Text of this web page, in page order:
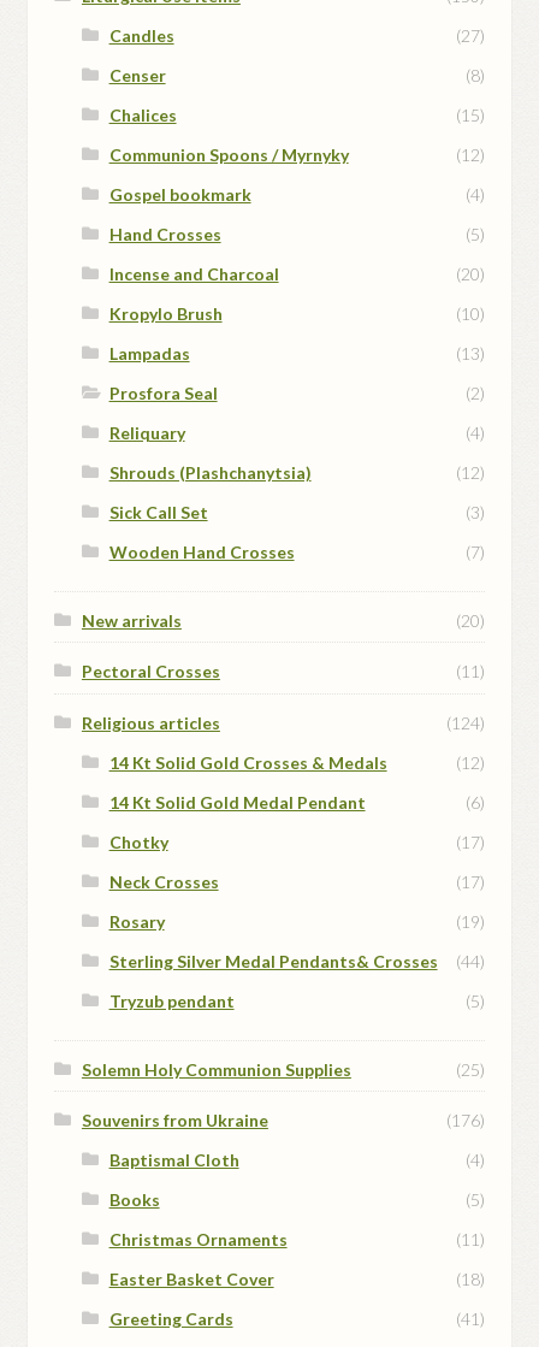
Candles
(27)
Censer
(8)
Chalices
(15)
Communion Spoons / Myrnyky
(12)
Gospel bookmark
(4)
Hand Crosses
(5)
Incense and Charcoal
(20)
Kropylo Brush
(10)
Lampadas
(13)
Prosfora Seal
(2)
Reliquary
(4)
Shrouds (Plashchanytsia)
(12)
Sick Call Set
(3)
Wooden Hand Crosses
(7)
New arrivals (20)
Pectoral Crosses (11)
Religious articles
(124)
14 Kt Solid Gold Crosses & Medals
(12)
14 Kt Solid Gold Medal Pendant
(6)
Chotky
(17)
Neck Crosses
(17)
Rosary
(19)
Sterling Silver Medal Pendants& Crosses
(44)
Tryzub pendant
(5)
Solemn Holy Communion Supplies (25)
Souvenirs from Ukraine
(176)
Baptismal Cloth
(4)
Books
(5)
Christmas Ornaments
(11)
Easter Basket Cover
(18)
Greeting Cards
(41)